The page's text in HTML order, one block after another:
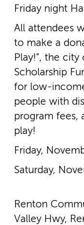
Friday night
All attendees
to make a
Play!”, the city
Scholarship
for low-­
people with
program fees,
play!
Friday,
Saturday,
Renton
Valley Hwy,